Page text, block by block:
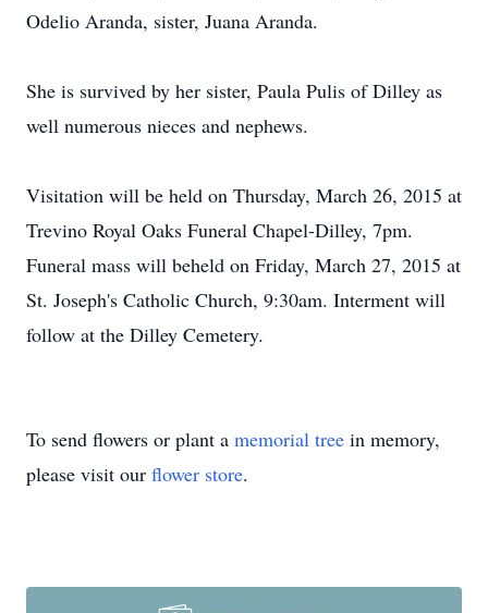
Odelio Aranda, sister, Juana Aranda.
She is survived by her sister, Paula Pulis of Dilley as
well numerous nieces and nephews.
Visitation will be held on Thursday, March 26, 2015 at
Trevino Royal Oaks Funeral Chapel-Dilley, 7pm.
Funeral mass will beheld on Friday, March 27, 2015 at
St. Joseph's Catholic Church, 9:30am. Interment will
follow at the Dilley Cemetery.
To send flowers or plant a memorial tree in memory,
please visit our flower store.